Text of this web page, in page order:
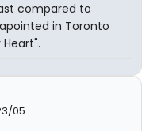
compared to
in Toronto
05